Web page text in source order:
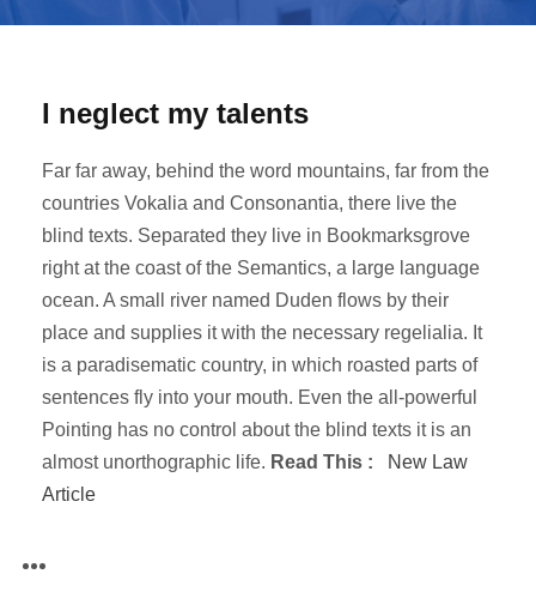
I neglect my talents
Far far away, behind the word mountains, far from the
countries Vokalia and Consonantia, there live the
blind texts. Separated they live in Bookmarksgrove
right at the coast of the Semantics, a large language
ocean. A small river named Duden flows by their
place and supplies it with the necessary regelialia. It
is a paradisematic country, in which roasted parts of
sentences fly into your mouth. Even the all-powerful
Pointing has no control about the blind texts it is an
almost unorthographic life. Read This :
New Law
Article